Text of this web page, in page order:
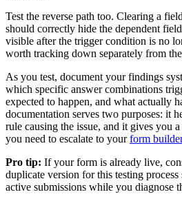
Test the reverse path too. Clearing a
should correctly hide the dependent
visible after the trigger condition is no
worth tracking down separately from
As you test, document your findings
which specific answer combinations
expected to happen, and what actually
documentation serves two purposes: it
rule causing the issue, and it gives you
you need to escalate to yourform
Pro tip: If your form is already live,
duplicate version for this testing
active submissions while you diagnose